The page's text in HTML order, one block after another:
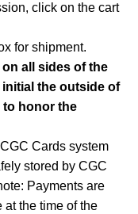
click on the cart
for shipment.
on all sides of the
the outside of
to honor the
Cards system
stored by CGC
Payments are
at the time of the